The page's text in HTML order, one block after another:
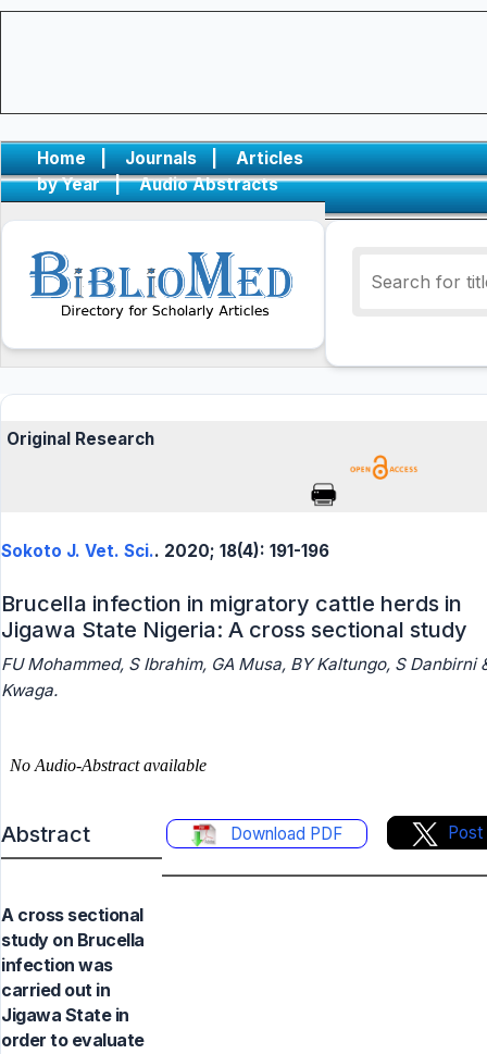
Home | Journals |
Articles
by Year
| Audio Abstracts
Original Research
Sokoto J. Vet. Sci.. 2020; 18(4): 191-196
Brucella infection in migratory cattle herds in
Jigawa State Nigeria: A cross sectional study
FU Mohammed, S Ibrahim, GA Musa, BY Kaltungo, S Danbirni
Kwaga.
Abstract Download PDF Post
A cross sectional
study on Brucella
infection was
carried out in
Jigawa State in
order to evaluate